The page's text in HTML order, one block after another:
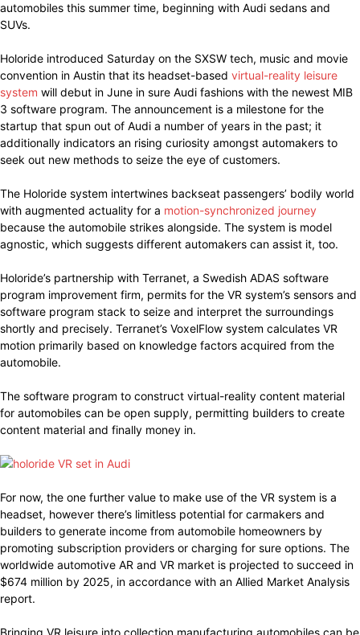
automobiles this summer time, beginning with Audi sedans and
SUVs.
Holoride introduced Saturday on the SXSW tech, music and movie
convention in Austin that its headset-based virtual-reality leisure
system will debut in June in sure Audi fashions with the newest MIB
3 software program. The announcement is a milestone for the
startup that spun out of Audi a number of years in the past; it
additionally indicators an rising curiosity amongst automakers to
seek out new methods to seize the eye of customers.
The Holoride system intertwines backseat passengers’ bodily world
with augmented actuality for a motion-synchronized journey
because the automobile strikes alongside. The system is model
agnostic, which suggests different automakers can assist it, too.
Holoride’s partnership with Terranet, a Swedish ADAS software
program improvement firm, permits for the VR system’s sensors and
software program stack to seize and interpret the surroundings
shortly and precisely. Terranet’s VoxelFlow system calculates VR
motion primarily based on knowledge factors acquired from the
automobile.
The software program to construct virtual-reality content material
for automobiles can be open supply, permitting builders to create
content material and finally money in.
For now, the one further value to make use of the VR system is a
headset, however there’s limitless potential for carmakers and
builders to generate income from automobile homeowners by
promoting subscription providers or charging for sure options. The
worldwide automotive AR and VR market is projected to succeed in
$674 million by 2025, in accordance with an Allied Market Analysis
report.